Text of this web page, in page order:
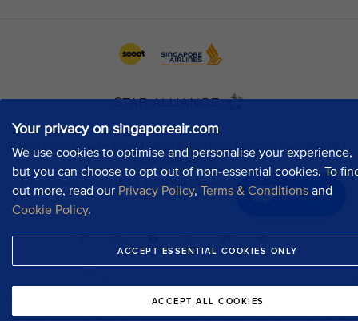
Your privacy on singaporeair.com
We use cookies to optimise and personalise your experience,
but you can choose to opt out of non-essential cookies. To
out more, read our Privacy Policy, Terms & Conditions and
Cookie Policy.
ACCEPT ESSENTIAL COOKIES ONLY
ACCEPT ALL COOKIES
Chat now